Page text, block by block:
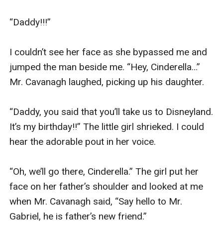
“Daddy!!!”
I couldn’t see her face as she bypassed me and
jumped the man beside me. “Hey, Cinderella…”
Mr. Cavanagh laughed, picking up his daughter.
“Daddy, you said that you’ll take us to Disneyland.
It’s my birthday!!” The little girl shrieked. I could
hear the adorable pout in her voice.
“Oh, we’ll go there, Cinderella.” The girl put her
face on her father’s shoulder and looked at me
when Mr. Cavanagh said, “Say hello to Mr.
Gabriel, he is father’s new friend.”